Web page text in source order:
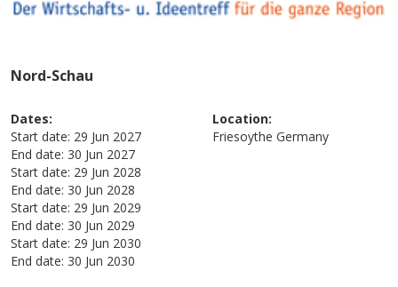
Nord-Schau
Dates:
Start date: 29 Jun 2027
End date: 30 Jun 2027
Start date: 29 Jun 2028
End date: 30 Jun 2028
Start date: 29 Jun 2029
End date: 30 Jun 2029
Start date: 29 Jun 2030
End date: 30 Jun 2030
Location:
Friesoythe Germany